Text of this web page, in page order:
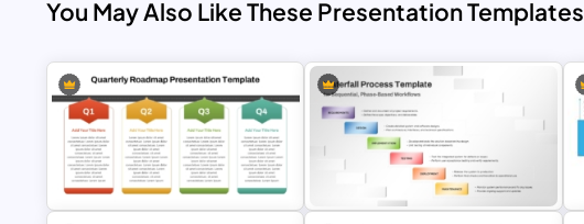
You May Also Like These Presentation Templates